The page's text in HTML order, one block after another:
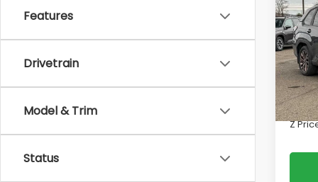
Features
Drivetrain
Model & Trim
Status
2026
VIN:
In
Total
Doc
Z